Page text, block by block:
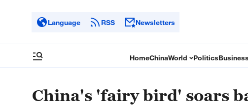
Language RSS Newsletters
HomeChinaWorld Politics
China's 'fairy bird' soars